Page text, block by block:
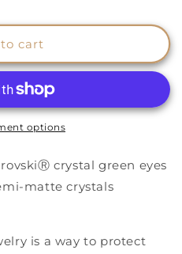
cart
options
crystal green eyes
matte crystals
is a way to protect